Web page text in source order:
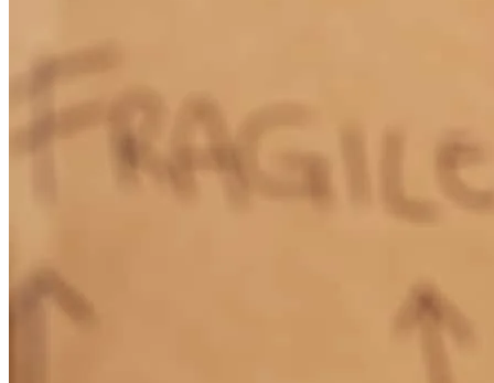
anticipated. Mario is super responsive and guided us through the
whole process, sometimes with daily messages and updates. The
online platform for applying and submitting documentation works
amazingly smooth process!! Highly recommended!